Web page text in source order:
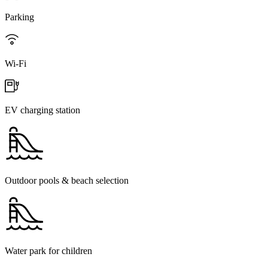
Parking
Wi-Fi
EV charging station
Outdoor pools & beach selection
Water park for children